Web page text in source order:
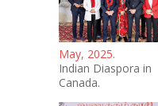
May, 2025.
Indian Diaspora in
Canada.